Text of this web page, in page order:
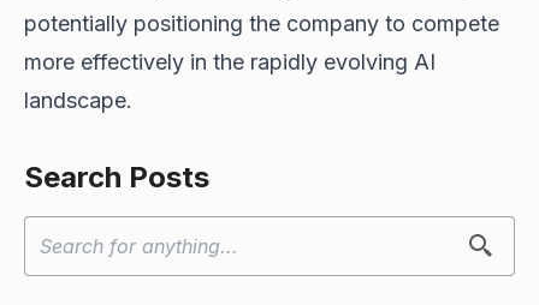
potentially positioning the company to compete
more effectively in the rapidly evolving AI
landscape.
Search Posts